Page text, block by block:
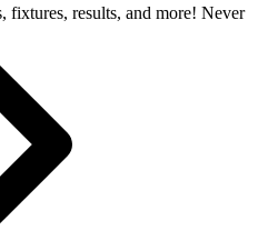
fixtures, results, and more! Never